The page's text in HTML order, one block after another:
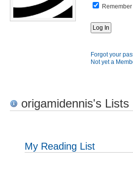
Forgot your
Not yet a
origamidennis's Lists
My Reading List